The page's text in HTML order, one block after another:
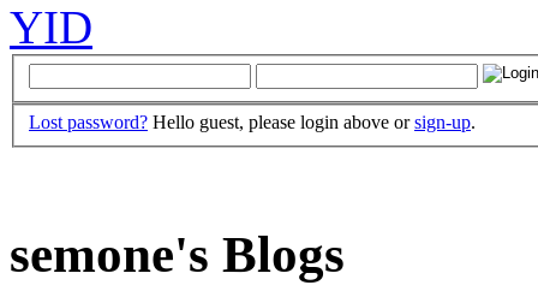
YID
Lost password? Hello guest, please login above orsign-up.
semone's Blogs